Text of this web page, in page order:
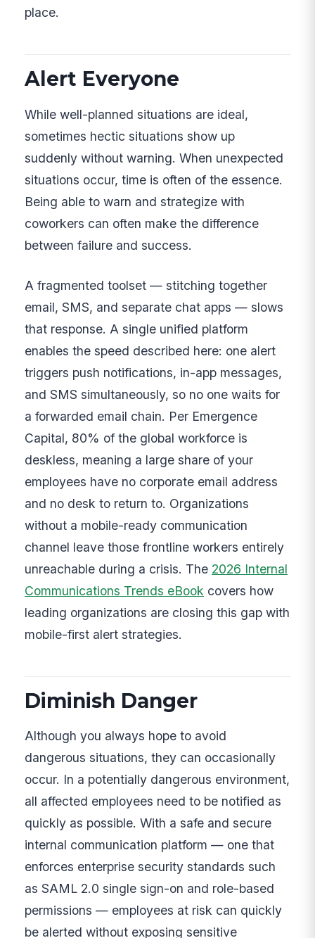
place.
Alert Everyone
While well-planned situations are ideal,
sometimes hectic situations show up
suddenly without warning. When unexpected
situations occur, time is often of the essence.
Being able to warn and strategize with
coworkers can often make the difference
between failure and success.
A fragmented toolset — stitching together
email, SMS, and separate chat apps — slows
that response. A single unified platform
enables the speed described here: one alert
triggers push notifications, in-app messages,
and SMS simultaneously, so no one waits for
a forwarded email chain. Per Emergence
Capital, 80% of the global workforce is
deskless, meaning a large share of your
employees have no corporate email address
and no desk to return to. Organizations
without a mobile-ready communication
channel leave those frontline workers entirely
unreachable during a crisis. The 2026 Internal
Communications Trends eBook covers how
leading organizations are closing this gap with
mobile-first alert strategies.
Diminish Danger
Although you always hope to avoid
dangerous situations, they can occasionally
occur. In a potentially dangerous environment,
all affected employees need to be notified as
quickly as possible. With a safe and secure
internal communication platform — one that
enforces enterprise security standards such
as SAML 2.0 single sign-on and role-based
permissions — employees at risk can quickly
be alerted without exposing sensitive